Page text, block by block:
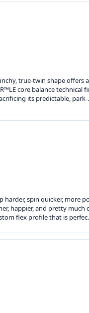
true-twin shape offers
core balance technical
its predictable, park-
spin quicker, more
happier, and pretty much
flex profile that is